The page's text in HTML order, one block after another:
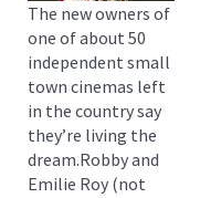
The new owners of
one of about 50
independent small
town cinemas left
in the country say
they’re living the
dream.Robby and
Emilie Roy (not